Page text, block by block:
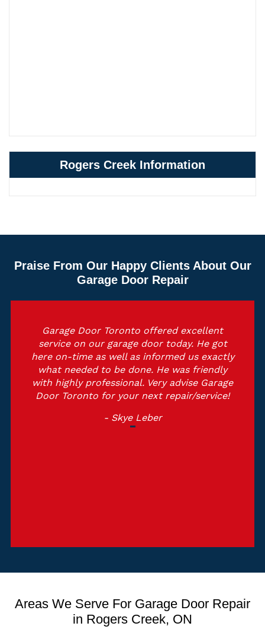
Rogers Creek Information
Praise From Our Happy Clients About Our
Garage Door Repair
Garage Door Toronto offered excellent
service on our garage door today. He got
here on-time as well as informed us exactly
what needed to be done. He was friendly
with highly professional. Very advise Garage
Door Toronto for your next repair/service!
- Skye Leber
Areas We Serve For Garage Door Repair
in Rogers Creek, ON